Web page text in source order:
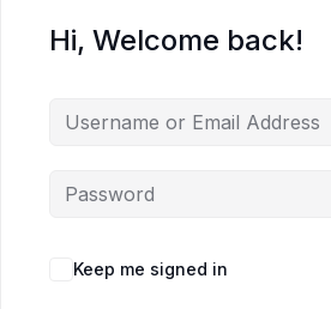
Hi, Welcome back!
Keep me signed in